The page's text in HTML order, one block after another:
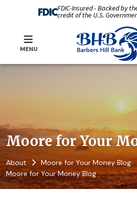
FDIC-Insured - Backed by
credit of the U.S.
MENU
Moore for Your
About
Moore for Your Money Blog
Moore for Your Money Blog